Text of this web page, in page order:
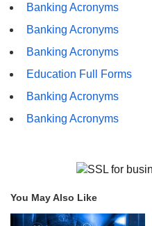
Banking Acronyms
Banking Acronyms
Banking Acronyms
Education Full Forms
Banking Acronyms
Banking Acronyms
You May Also Like